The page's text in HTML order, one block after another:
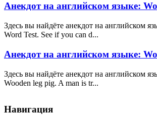
Анекдот на английском языке:
Здесь вы найдёте анекдот на английском
Word Test. See if you can d...
Анекдот на английском языке:
Здесь вы найдёте анекдот на английском
Wooden leg pig. A man is tr...
Навигация